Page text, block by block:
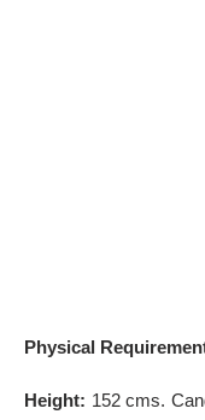
Physical
Height: 152 cms.